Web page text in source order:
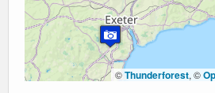
©Thunderforest, ©